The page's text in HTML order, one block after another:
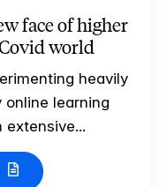
face of higher
world
heavily
online learning
extensive...